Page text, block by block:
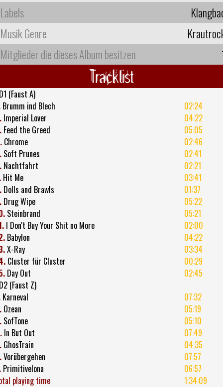
Labels
Musik Genre
Mitglieder die dieses Album besitzen
Tracklist
(Faust A)
Brumm ind Blech
02:24
Imperial Lover
04:22
Feed the Greed
05:05
Chrome
02:46
Soft Prunes
02:41
Nachtfahrt
02:21
Hit Me
03:41
Dolls and Brawls
01:37
Drug Wipe
05:22
Steinbrand
05:21
I Don't Buy Your Shit no More
02:00
Babylon
04:22
X-Ray
03:34
Cluster für Cluster
00:29
Day Out
02:45
(Faust Z)
Karneval
07:32
Ozean
05:19
SofTone
05:10
In But Out
07:49
GhosTrain
04:35
Vorübergehen
07:57
Primitivelona
06:57
playing time
1:34:09